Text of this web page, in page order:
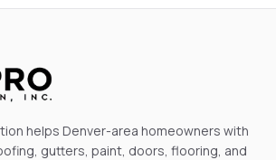
helps Denver-area homeowners with
gutters, paint, doors, flooring, and